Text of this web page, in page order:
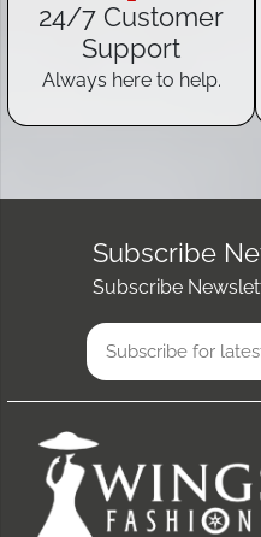
24/7 Customer
Support
Always here to help.
Subscribe
Subscribe